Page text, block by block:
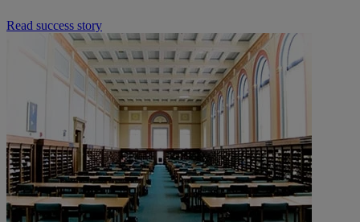
Read success story